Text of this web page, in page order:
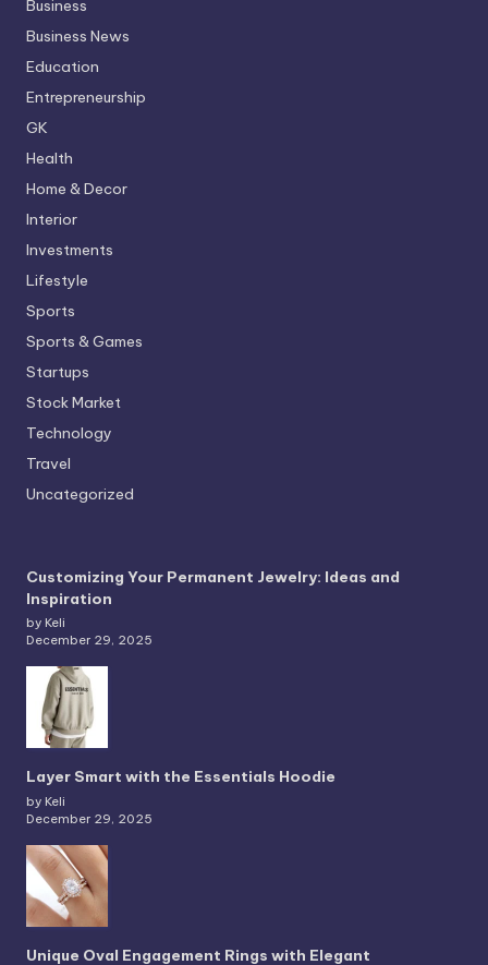
Business
Business News
Education
Entrepreneurship
GK
Health
Home & Decor
Interior
Investments
Lifestyle
Sports
Sports & Games
Startups
Stock Market
Technology
Travel
Uncategorized
Customizing Your Permanent Jewelry: Ideas and
Inspiration
by Keli
December 29, 2025
Layer Smart with the Essentials Hoodie
by Keli
December 29, 2025
Unique Oval Engagement Rings with Elegant